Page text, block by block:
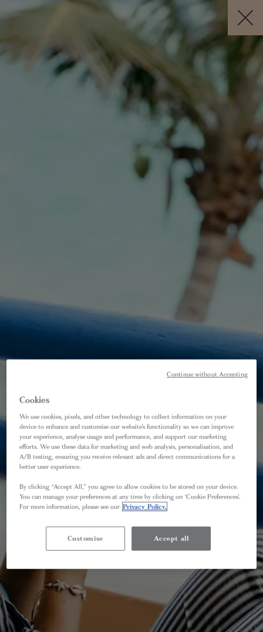
JETZT BUCHEN
to enhance your experience and make
your visit easier and more comfortable.
Cookies
We use cookies, pixels, and other technology to collect information on your
device to enhance and customise our website’s functionality so we can improve
your experience, analyse usage and performance, and support our marketing
efforts. We use these data for marketing and web analysis, personalisation, and
A/B testing, ensuring you receive relevant ads and direct communications for a
better user experience.
By clicking “Accept All,” you agree to allow cookies to be stored on your device.
You can manage your preferences at any time by clicking on ‘Cookie Preferences’.
For more information, please see our Privacy Policy.
Accept all
Customise
Continue without Accepting